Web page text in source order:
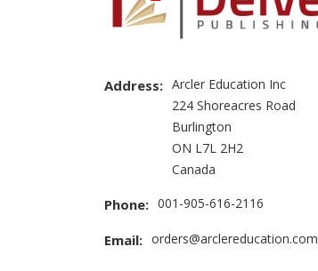
Address: Arcler Education Inc
224 Shoreacres Road
Burlington
ON L7L 2H2
Canada
Phone: 001-905-616-2116
Email: orders@arclereducation.com